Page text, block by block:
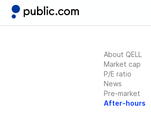
About QELL
Market cap
P/E ratio
News
Pre-market
After-hours